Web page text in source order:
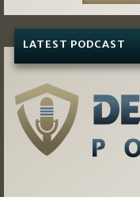
LATEST PODCAST